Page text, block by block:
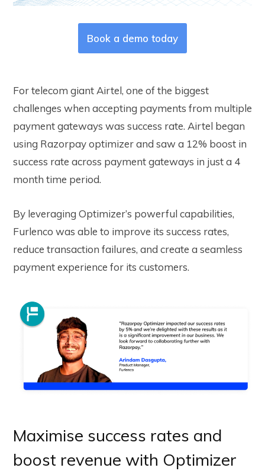
Book a demo today
For telecom giant Airtel, one of the biggest
challenges when accepting payments from multiple
payment gateways was success rate. Airtel began
using Razorpay optimizer and saw a 12% boost in
success rate across payment gateways in just a 4
month time period.
By leveraging Optimizer’s powerful capabilities,
Furlenco was able to improve its success rates,
reduce transaction failures, and create a seamless
payment experience for its customers.
Maximise success rates and
boost revenue with Optimizer